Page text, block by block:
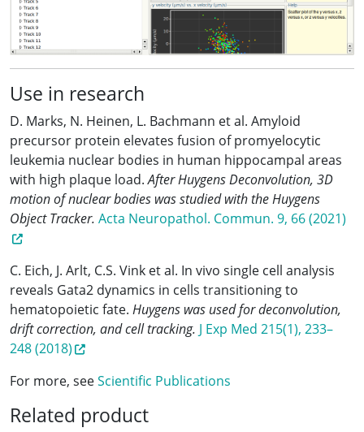
Use in research
D. Marks, N. Heinen, L. Bachmann et al. Amyloid
precursor protein elevates fusion of promyelocytic
leukemia nuclear bodies in human hippocampal areas
with high plaque load.After Huygens Deconvolution, 3D
motion of nuclear bodies was studied with the Huygens
Object Tracker. Acta Neuropathol. Commun. 9, 66 (2021)
C. Eich, J. Arlt, C.S. Vink et al. In vivo single cell analysis
reveals Gata2 dynamics in cells transitioning to
hematopoietic fate. Huygens was used for deconvolution,
drift correction, and cell tracking. J Exp Med 215(1), 233–
248 (2018)
For more, seeScientific Publications
Related product